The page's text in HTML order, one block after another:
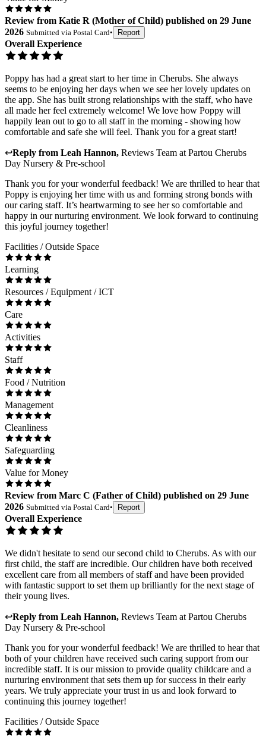
Review from Katie R (Mother of Child) published on 29 June
2026 Submitted via Postal Card• Report
Overall Experience
Poppy has had a great start to her time in Cherubs. She always
seems to be enjoying her days when we see her lovely updates on
the app. She has built strong relationships with the staff, who have
all made her feel extremely welcome! We love how Poppy will
happily lean out to go to all staff in the morning - showing how
comfortable and safe she will feel. Thank you for a great start!
↩Reply from Leah Hannon, Reviews Team at Partou Cherubs
Day Nursery & Pre-school
Thank you for your wonderful feedback! We are thrilled to hear that
Poppy is enjoying her time with us and forming strong bonds with
our caring staff. It’s heartwarming to see her so comfortable and
happy in our nurturing environment. We look forward to continuing
this joyful journey together!
Facilities / Outside Space
Learning
Resources / Equipment / ICT
Care
Activities
Staff
Food / Nutrition
Management
Cleanliness
Safeguarding
Value for Money
Review from Marc C (Father of Child) published on 29 June
2026 Submitted via Postal Card• Report
Overall Experience
We didn't hesitate to send our second child to Cherubs. As with our
first child, the staff are incredible. Our children have both received
excellent care from all members of staff and have been provided
with fantastic support to set them up brilliantly for the next stage of
their young lives.
↩Reply from Leah Hannon, Reviews Team at Partou Cherubs
Day Nursery & Pre-school
Thank you for your wonderful feedback! We are thrilled to hear that
both of your children have received such caring support from our
incredible staff. It is our mission to provide quality childcare and a
nurturing environment that sets them up for success in their early
years. We truly appreciate your trust in us and look forward to
continuing this journey together!
Facilities / Outside Space